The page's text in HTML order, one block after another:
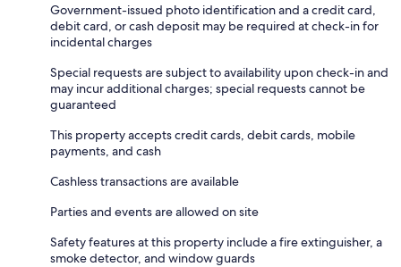
Government-issued photo identification and a credit card,
debit card, or cash deposit may be required at check-in for
incidental charges
Special requests are subject to availability upon check-in and
may incur additional charges; special requests cannot be
guaranteed
This property accepts credit cards, debit cards, mobile
payments, and cash
Cashless transactions are available
Parties and events are allowed on site
Safety features at this property include a fire extinguisher, a
smoke detector, and window guards